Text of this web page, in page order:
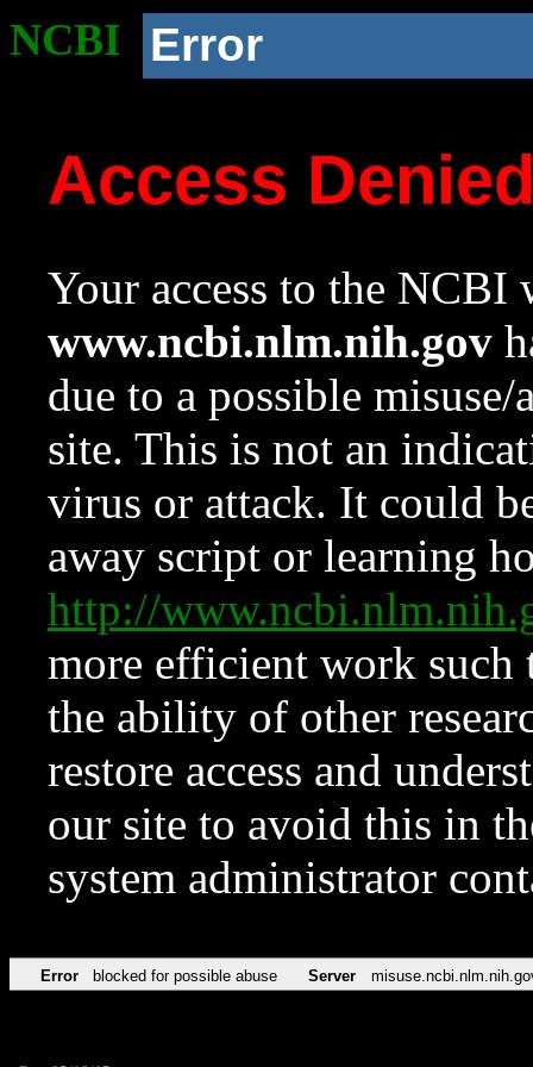
NCBI Error
Access
Your access to the NCBI
www.ncbi.nlm.nih.gov
due to a possible
site. This is not an
virus or attack. It could
away script or learning
http://
more efficient work such
the ability of other
restore access and
our site to avoid this in
system administrator
Error blocked for possible abuse Server